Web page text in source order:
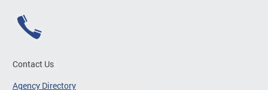
Contact Us
Agency Directory